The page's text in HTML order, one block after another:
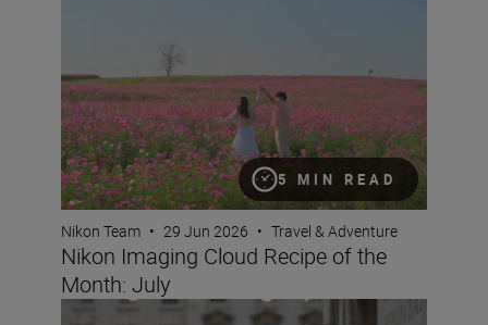
5 MIN READ
Nikon Team • 29 Jun 2026 • Travel & Adventure
Nikon Imaging Cloud Recipe of the
Month: July
Why pros love the NIKKOR Z 24-70mm f/2.8 S II